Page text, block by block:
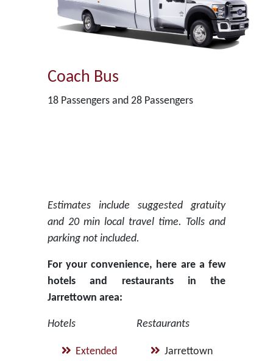
Coach Bus
18 Passengers and 28 Passengers
Estimates include suggested gratuity
and 20 min local travel time. Tolls and
parking not included.
For your convenience, here are a few
hotels and restaurants in the
Jarrettown area:
Hotels
Extended
Restaurants
Jarrettown